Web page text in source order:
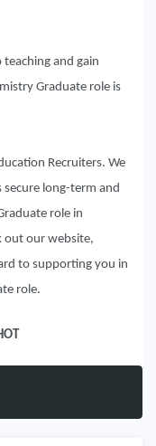
and gain
Graduate role is
Recruiters. We
secure long-term and
role in
out our website,
to supporting you in
role.